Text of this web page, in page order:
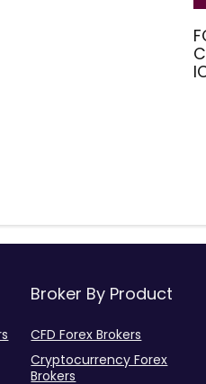
Broker By Product
CFD Forex Brokers
Cryptocurrency Forex
Brokers